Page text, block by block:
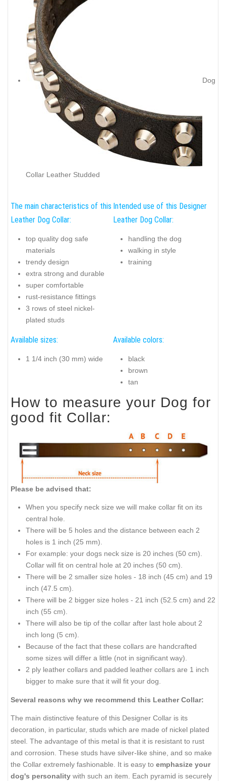
Dog
Collar Leather Studded
The main characteristics of this
Leather Dog Collar:
top quality dog safe
materials
trendy design
extra strong and durable
super comfortable
rust-resistance fittings
3 rows of steel nickel-
plated studs
Intended use of this Designer
Leather Dog Collar:
handling the dog
walking in style
training
Available sizes:
1 1/4 inch (30 mm) wide
Available colors:
black
brown
tan
How to measure your Dog for
good fit Collar:
Please be advised that:
When you specify neck size we will make collar fit on its
central hole.
There will be 5 holes and the distance between each 2
holes is 1 inch (25 mm).
For example: your dogs neck size is 20 inches (50 cm).
Collar will fit on central hole at 20 inches (50 cm).
There will be 2 smaller size holes - 18 inch (45 cm) and 19
inch (47.5 cm).
There will be 2 bigger size holes - 21 inch (52.5 cm) and 22
inch (55 cm).
There will also be tip of the collar after last hole about 2
inch long (5 cm).
Because of the fact that these collars are handcrafted
some sizes will differ a little (not in significant way).
2 ply leather collars and padded leather collars are 1 inch
bigger to make sure that it will fit your dog.
Several reasons why we recommend this Leather Collar:
The main distinctive feature of this Designer Collar is its
decoration, in particular, studs which are made of nickel plated
steel. The advantage of this metal is that it is resistant to rust
and corrosion. These studs have silver-like shine, and so make
the Collar extremely fashionable. It is easy to emphasize your
dog's personality with such an item. Each pyramid is securely